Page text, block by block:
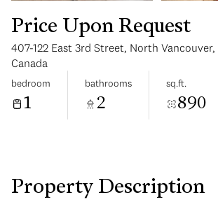
Price Upon Request
407-122 East 3rd Street, North Vancouver,
Canada
bedroom
1
bathrooms
2
sq.ft.
890
Property Description